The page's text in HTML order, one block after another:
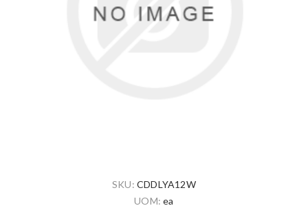
SKU: CDDLYA12W
UOM: ea